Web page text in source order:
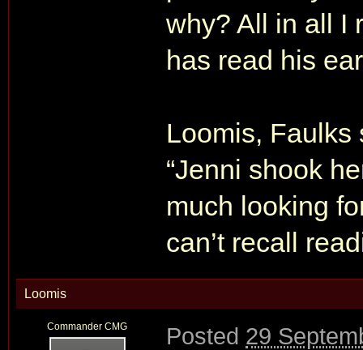
why? All in all I
has read his
Loomis, Faulks
“Jenni shook
much looking
can’t recall
Loomis
Commander CMG Posted 29